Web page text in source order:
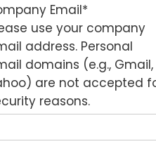
Email*
use your company
address. Personal
domains (e.g., Gmail,
are not accepted
reasons.